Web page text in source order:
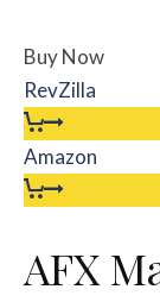
Buy Now
RevZilla
Amazon
AFX